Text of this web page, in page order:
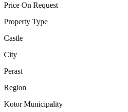
Price On Request
Property Type
Castle
City
Perast
Region
Kotor Municipality